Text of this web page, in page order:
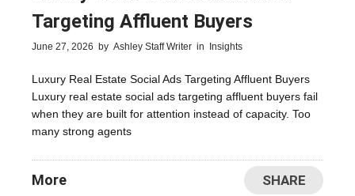
Targeting Affluent Buyers
June 27, 2026 by Ashley Staff Writer in Insights
Luxury Real Estate Social Ads Targeting Affluent Buyers
Luxury real estate social ads targeting affluent buyers fail
when they are built for attention instead of capacity. Too
many strong agents
More SHARE